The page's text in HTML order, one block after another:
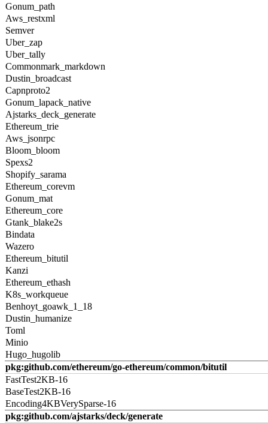
Gonum_path
Aws_restxml
Semver
Uber_zap
Uber_tally
Commonmark_markdown
Dustin_broadcast
Capnproto2
Gonum_lapack_native
Ajstarks_deck_generate
Ethereum_trie
Aws_jsonrpc
Bloom_bloom
Spexs2
Shopify_sarama
Ethereum_corevm
Gonum_mat
Ethereum_core
Gtank_blake2s
Bindata
Wazero
Ethereum_bitutil
Kanzi
Ethereum_ethash
K8s_workqueue
Benhoyt_goawk_1_18
Dustin_humanize
Toml
Minio
Hugo_hugolib
pkg:github.com/ethereum/go-ethereum/common/bitutil
FastTest2KB-16
BaseTest2KB-16
Encoding4KBVerySparse-16
pkg:github.com/ajstarks/deck/generate